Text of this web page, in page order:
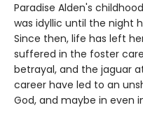
Paradise Alden's
was idyllic until the night
Since then, life has left
suffered in the foster
betrayal, and the jaguar
career have led to an
God, and maybe in even